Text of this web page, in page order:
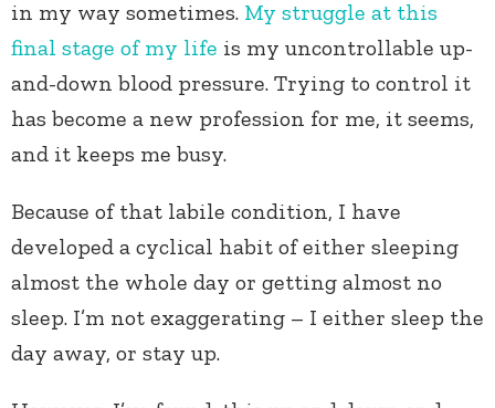
in my way sometimes. My struggle at this
final stage of my life is my uncontrollable up-
and-down blood pressure. Trying to control it
has become a new profession for me, it seems,
and it keeps me busy.
Because of that labile condition, I have
developed a cyclical habit of either sleeping
almost the whole day or getting almost no
sleep. I’m not exaggerating – I either sleep the
day away, or stay up.